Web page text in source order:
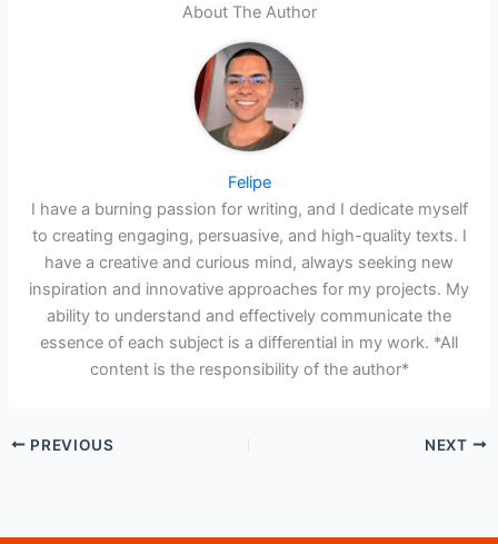
About The Author
Felipe
I have a burning passion for writing, and I dedicate myself
to creating engaging, persuasive, and high-quality texts. I
have a creative and curious mind, always seeking new
inspiration and innovative approaches for my projects. My
ability to understand and effectively communicate the
essence of each subject is a differential in my work. *All
content is the responsibility of the author*
PREVIOUS NEXT